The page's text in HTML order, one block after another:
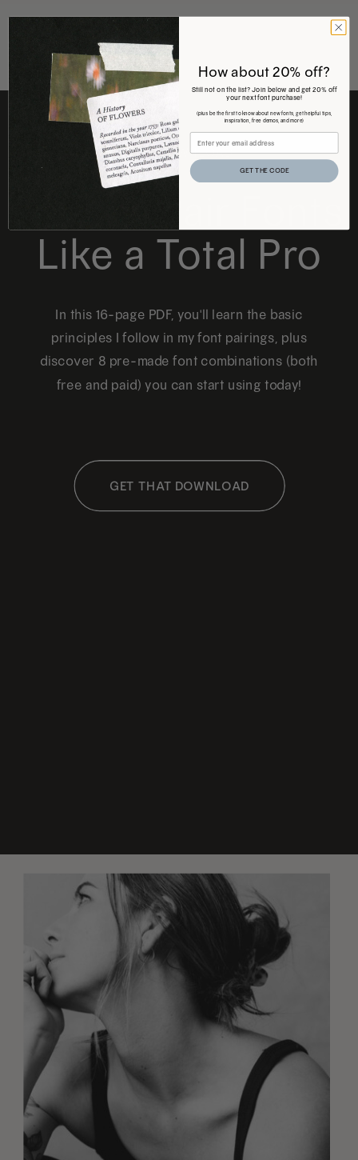
FREE DOWNLOAD
Like a Total Pro
In this 16-page PDF, you'll learn the basic
principles I follow in my font pairings, plus
discover 8 pre-made font combinations (both
free and paid) you can start using today!
GET THAT DOWNLOAD
How about 20% off?
Still not on the list? Join below and get 20% off
your next font purchase!
(plus be the first to know about new fonts, get helpful tips,
inspiration, free demos, and more)
GET THE CODE